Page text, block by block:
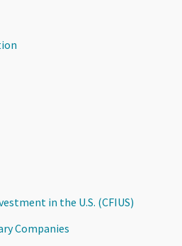
in the U.S. (CFIUS)
Companies